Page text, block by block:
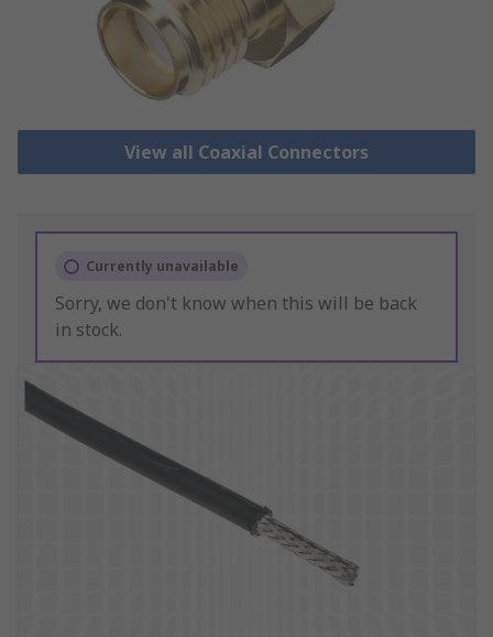
View all Coaxial Connectors
Currently unavailable
Sorry, we don't know when this will be back
in stock.